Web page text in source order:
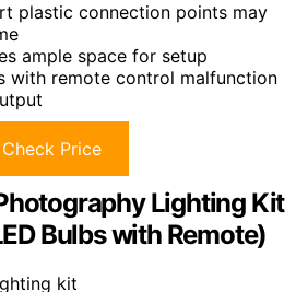
plastic connection points may
ample space for setup
with remote control malfunction
Check Price
Lighting Kit
Bulbs with Remote)